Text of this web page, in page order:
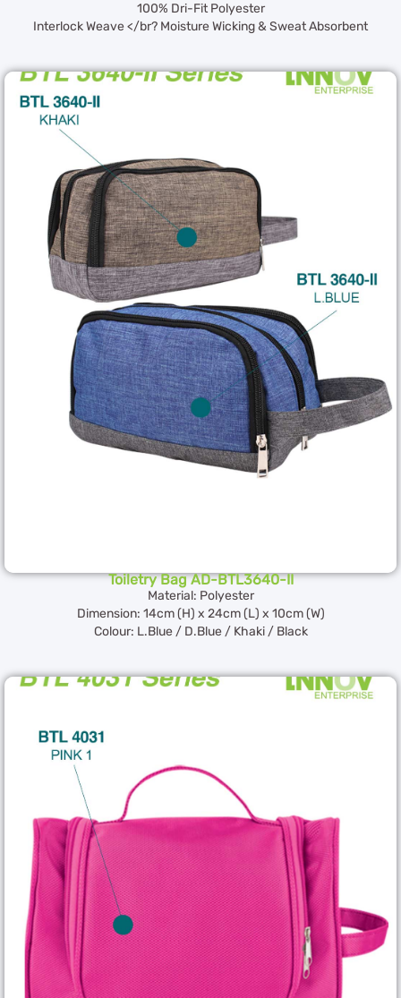
100% Dri-Fit Polyester
Interlock Weave </br? Moisture Wicking & Sweat Absorbent
Toiletry Bag AD-BTL3640-II
Material: Polyester
Dimension: 14cm (H) x 24cm (L) x 10cm (W)
Colour: L.Blue / D.Blue / Khaki / Black